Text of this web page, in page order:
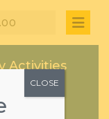
Activities
CLOSE